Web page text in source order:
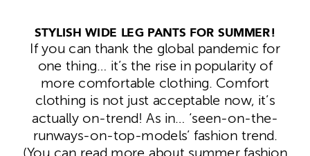
STYLISH WIDE LEG PANTS FOR SUMMER!
If you can thank the global pandemic for
one thing… it’s the rise in popularity of
more comfortable clothing. Comfort
clothing is not just acceptable now, it’s
actually on-trend! As in… ‘seen-on-the-
runways-on-top-models’ fashion trend.